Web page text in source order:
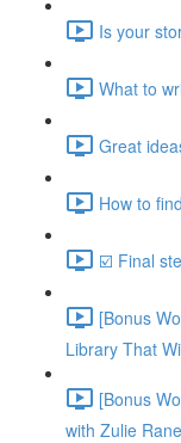
Is your
What to
Great
How to
☑️ Final
[Bonus
Library That
[Bonus
with Zulie